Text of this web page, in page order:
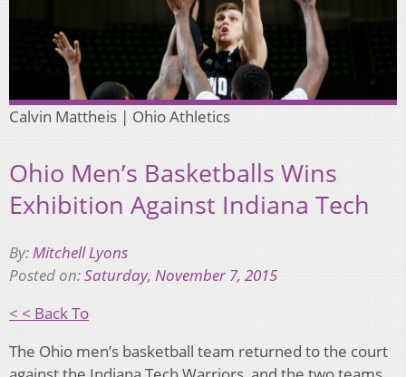
Calvin Mattheis | Ohio Athletics
Ohio Men’s Basketballs Wins
Exhibition Against Indiana Tech
By:Mitchell Lyons
Posted on:Saturday, November 7, 2015
< < Back To
The Ohio men’s basketball team returned to the court